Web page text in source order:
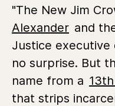
"The New Jim
Alexander and
Justice executive
no surprise. But
name from a
that strips